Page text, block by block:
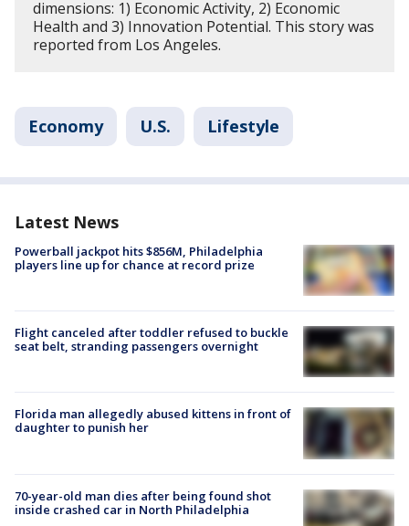
dimensions: 1) Economic Activity, 2) Economic
Health and 3) Innovation Potential. This story was
reported from Los Angeles.
Economy U.S. Lifestyle
Latest News
Powerball jackpot hits $856M, Philadelphia
players line up for chance at record prize
Flight canceled after toddler refused to buckle
seat belt, stranding passengers overnight
Florida man allegedly abused kittens in front of
daughter to punish her
70-year-old man dies after being found shot
inside crashed car in North Philadelphia